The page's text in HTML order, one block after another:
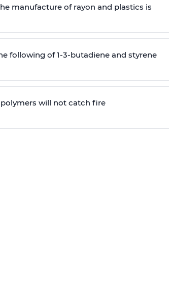
manufacture of rayon and plastics is
following of 1-3-butadiene and styrene
will not catch fire